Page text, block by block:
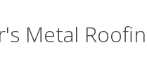
Metal